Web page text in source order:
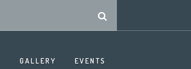
GALLERY EVENTS